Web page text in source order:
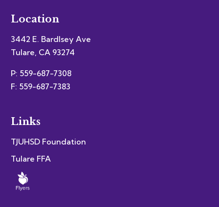
Location
3442 E. Bardlsey Ave
Tulare, CA 93274
P: 559-687-7308
F: 559-687-7383
Links
TJUHSD Foundation
Tulare FFA